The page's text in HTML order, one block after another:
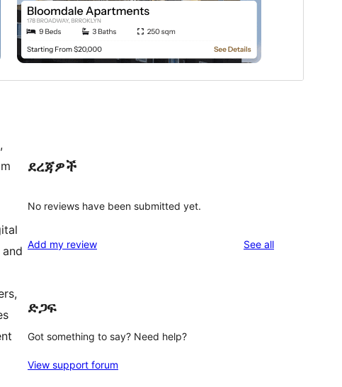
ደረጃዎች
No reviews have been submitted yet.
Add my review See allreviews
ድጋፍ
Got something to say? Need help?
View support forum